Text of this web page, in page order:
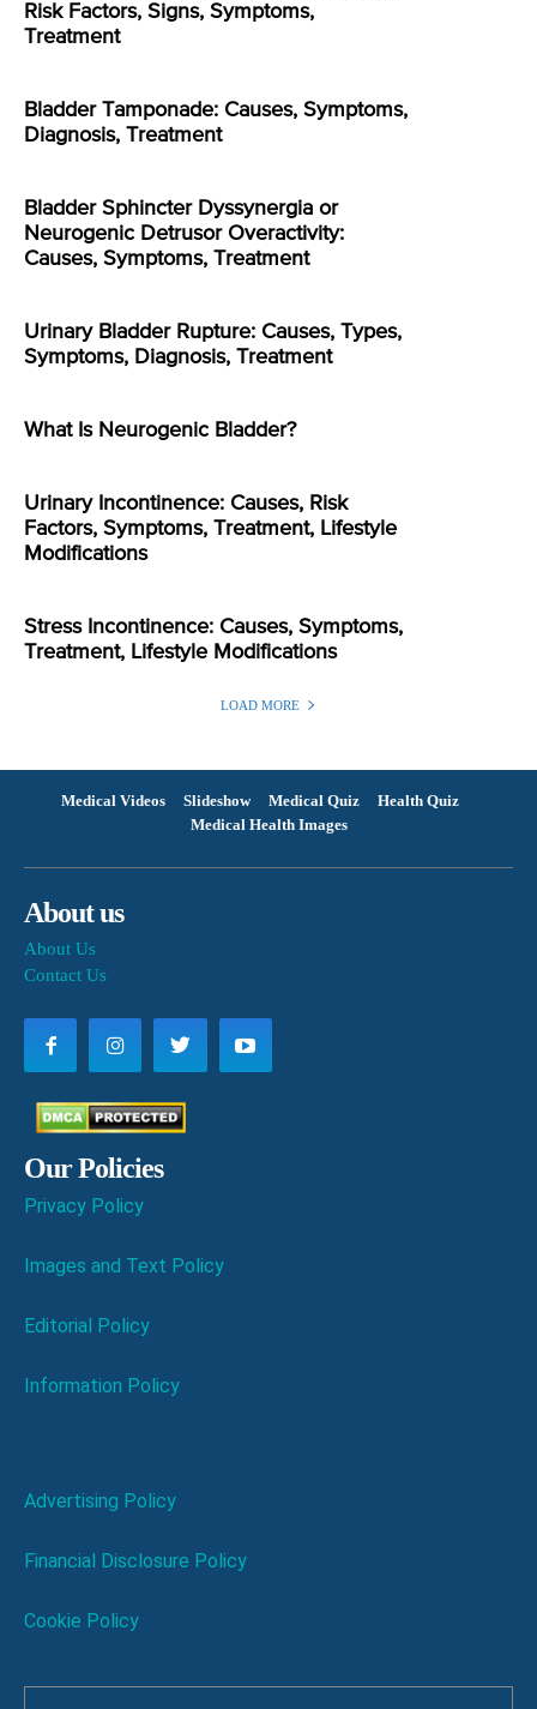
Risk Factors, Signs, Symptoms,
Treatment
Bladder Tamponade: Causes, Symptoms,
Diagnosis, Treatment
Bladder Sphincter Dyssynergia or
Neurogenic Detrusor Overactivity:
Causes, Symptoms, Treatment
Urinary Bladder Rupture: Causes, Types,
Symptoms, Diagnosis, Treatment
What Is Neurogenic Bladder?
Urinary Incontinence: Causes, Risk
Factors, Symptoms, Treatment, Lifestyle
Modifications
Stress Incontinence: Causes, Symptoms,
Treatment, Lifestyle Modifications
LOAD MORE
Medical Videos Slideshow Medical Quiz
Health Quiz
Medical Health Images
About us
About Us
Contact Us
Our Policies
Privacy Policy
Images and Text Policy
Editorial Policy
Information Policy
Advertising Policy
Financial Disclosure Policy
Cookie Policy